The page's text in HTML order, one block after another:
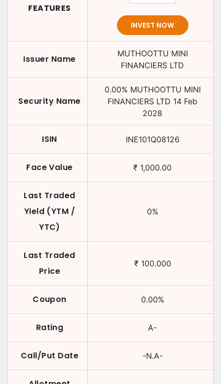
FEATURES
INVEST NOW
Issuer Name
MUTHOOTTU MINI
FINANCIERS LTD
Security Name
0.00% MUTHOOTTU MINI
FINANCIERS LTD 14 Feb
2028
ISIN INE101Q08126
Face Value ₹ 1,000.00
Last Traded
Yield (YTM /
YTC)
0%
Last Traded
Price
₹ 100.000
Coupon 0.00%
Rating A-
Call/Put Date -N.A-